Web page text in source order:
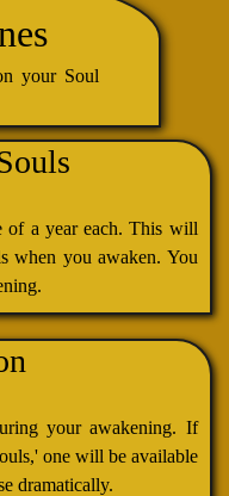
your Soul
of a year each. This will
when you awaken. You
your awakening. If
one will be available
dramatically.